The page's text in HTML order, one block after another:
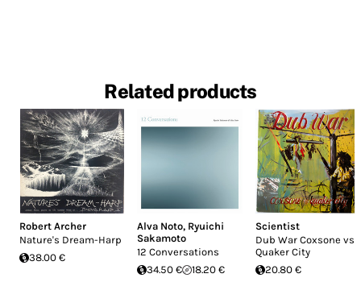
Related products
Robert Archer
Nature's Dream-Harp
38.00 €
Alva Noto, Ryuichi
Sakamoto
12 Conversations
34.50 €
18.20 €
Scientist
Dub War Coxsone vs
Quaker City
20.80 €